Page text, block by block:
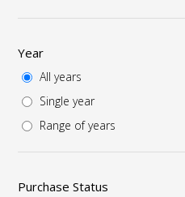
Hide
Year
All years
Single year
Range of years
Hide
Purchase Status